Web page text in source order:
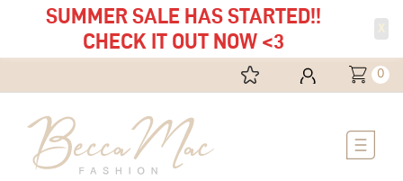
SUMMER SALE HAS STARTED!!
CHECK IT OUT NOW <3
0
Menu